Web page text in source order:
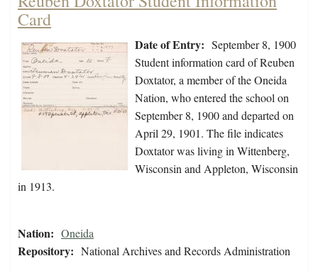
Card
Date of Entry: September 8, 1900
Student information card of Reuben
Doxtator, a member of the Oneida
Nation, who entered the school on
September 8, 1900 and departed on
April 29, 1901. The file indicates
Doxtator was living in Wittenberg,
Wisconsin and Appleton, Wisconsin
in 1913.
Nation: Oneida
Repository: National Archives and Records Administration